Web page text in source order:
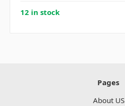
12 in stock
Pages
About US